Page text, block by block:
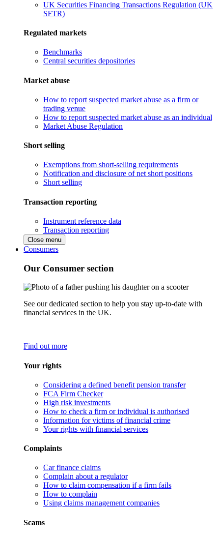
UK Securities Financing Transactions Regulation (UK
SFTR)
Regulated markets
Benchmarks
Central securities depositories
Market abuse
How to report suspected market abuse as a firm or
trading venue
How to report suspected market abuse as an individual
Market Abuse Regulation
Short selling
Exemptions from short-selling requirements
Notification and disclosure of net short positions
Short selling
Transaction reporting
Instrument reference data
Transaction reporting
Close menu
Consumers
Our Consumer section
See our dedicated section to help you stay up-to-date with
financial services in the UK.
Find out more
Your rights
Considering a defined benefit pension transfer
FCA Firm Checker
High risk investments
How to check a firm or individual is authorised
Information for victims of financial crime
Your rights with financial services
Complaints
Car finance claims
Complain about a regulator
How to claim compensation if a firm fails
How to complain
Using claims management companies
Scams